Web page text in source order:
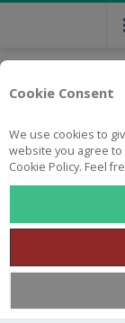
Cookie Consent
We use cookies to
website you agree
Cookie Policy. Feel
Free